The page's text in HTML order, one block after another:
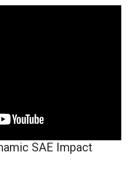
SAE Impact